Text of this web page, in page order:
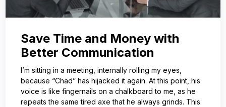
Save Time and Money with
Better Communication
I’m sitting in a meeting, internally rolling my eyes,
because “Chad” has hijacked it again. At this point, his
voice is like fingernails on a chalkboard to me, as he
repeats the same tired axe that he always grinds. This